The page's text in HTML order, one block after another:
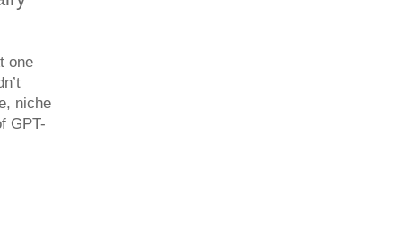
one
niche
GPT-